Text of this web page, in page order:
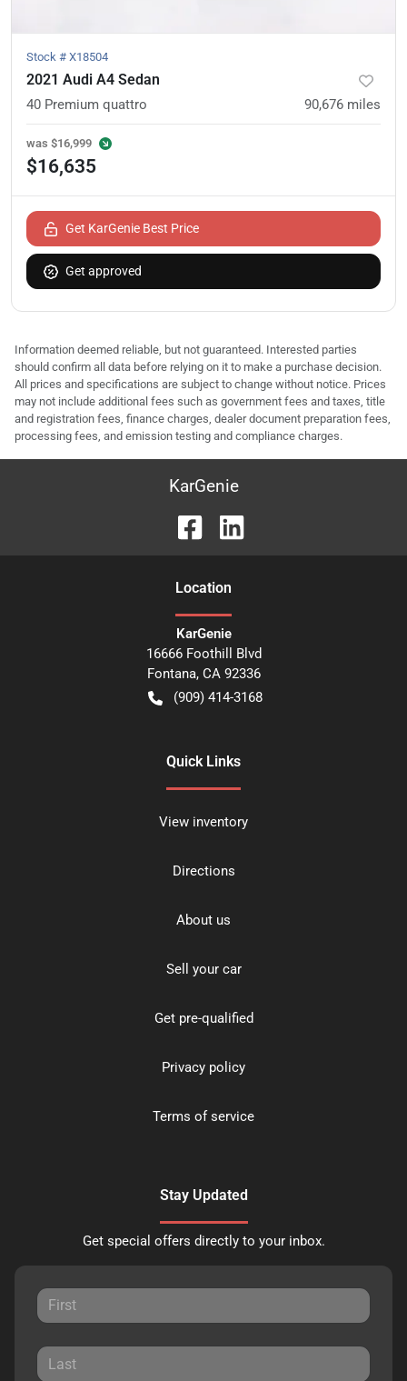
Stock # X18504
2021 Audi A4 Sedan
40 Premium quattro 90,676 miles
was $16,999
$16,635
Get KarGenie Best Price
Get approved
Information deemed reliable, but not guaranteed. Interested parties
should confirm all data before relying on it to make a purchase decision.
All prices and specifications are subject to change without notice. Prices
may not include additional fees such as government fees and taxes, title
and registration fees, finance charges, dealer document preparation fees,
processing fees, and emission testing and compliance charges.
KarGenie
Location
KarGenie
16666 Foothill Blvd
Fontana, CA 92336
(909) 414-3168
Quick Links
View inventory
Directions
About us
Sell your car
Get pre-qualified
Privacy policy
Terms of service
Stay Updated
Get special offers directly to your inbox.